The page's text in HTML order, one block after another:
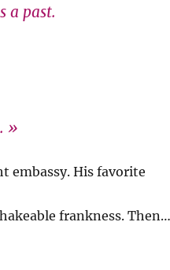
a past.
»
embassy. His favorite
frankness.